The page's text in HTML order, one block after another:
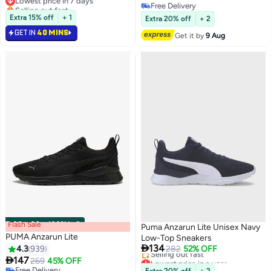
Selling out fast
Lowest price in 7 days
Extra 15% off + 1
GET IN 40 MINS
Free Delivery
Free Delivery
Extra 20% off
+ 2
Get it by9 Aug
00m:00s·100% Left
Flash Sale
PUMA Anzarun Lite
4.3939
147269 45% OFF
Puma Anzarun Lite Unisex Navy
Low-Top Sneakers
134282 52% OFF
Lowest price in a year
Free Delivery